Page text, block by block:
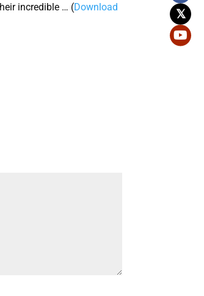
𝕏
incredible … (Download